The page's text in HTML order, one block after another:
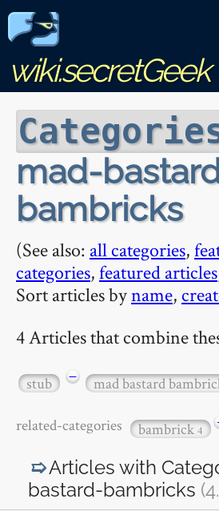
wiki.secretGeek
mad-
bambricks
(See also: all categories,
categories,featured articles
Sort articles byname,
4 Articles that combine
stub − mad bastard
related-categories bambrick4
Articles with
bastard-bambricks (4